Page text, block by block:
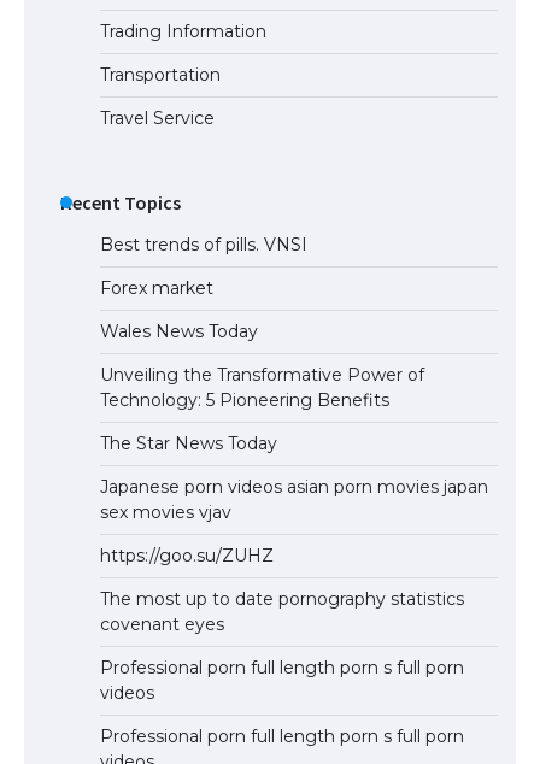
The Ultimate Guide to Meeting the
Requirements for Studying in the USA
Trading Information
Transportation
Travel Service
Recent Topics
Best trends of pills. VNSI
Forex market
Wales News Today
Unveiling the Transformative Power of
Technology: 5 Pioneering Benefits
The Star News Today
Japanese porn videos asian porn movies japan
sex movies vjav
https://goo.su/ZUHZ
The most up to date pornography statistics
covenant eyes
Professional porn full length porn s full porn
videos
Professional porn full length porn s full porn